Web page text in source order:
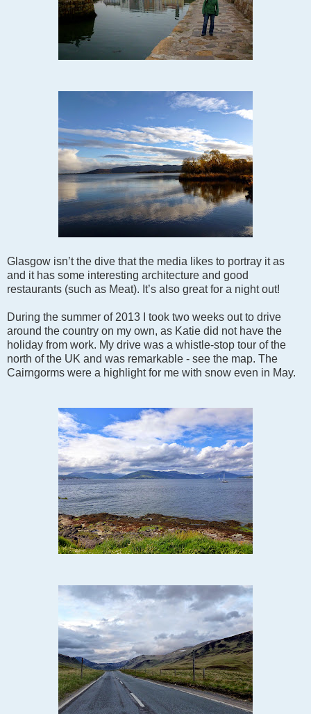
Glasgow isn’t the dive that the media likes to portray it as
and it has some interesting architecture and good
restaurants (such as Meat). It’s also great for a night out!
During the summer of 2013 I took two weeks out to drive
around the country on my own, as Katie did not have the
holiday from work. My drive was a whistle-stop tour of the
north of the UK and was remarkable - see the map. The
Cairngorms were a highlight for me with snow even in May.